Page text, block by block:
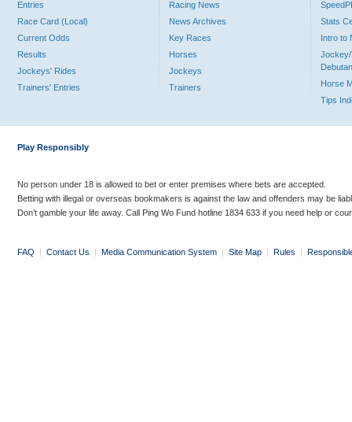
Entries
Race Card (Local)
Current Odds
Results
Jockeys' Rides
Trainers' Entries
Racing News
News Archives
Key Races
Horses
Jockeys
Trainers
Stats
Intro to
Jockey/
Horse
Tips
Play Responsibly
No person under 18 is allowed to bet or enter premises where bets are accepted.
Betting with illegal or overseas bookmakers is against the law and offenders may be
Don’t gamble your life away. Call Ping Wo Fund hotline 1834 633 if you need help or
FAQ | Contact Us | Media Communication System | Site Map | Rules |